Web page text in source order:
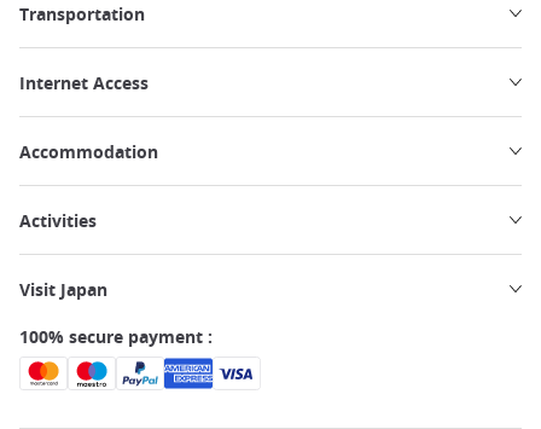
Transportation
Internet Access
Accommodation
Activities
Visit Japan
100% secure payment :